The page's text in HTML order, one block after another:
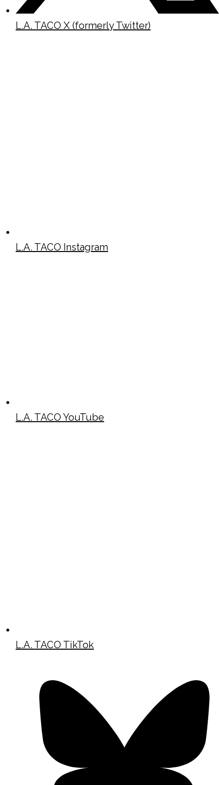
L.A. TACO X (formerly Twitter)
L.A. TACO Instagram
L.A. TACO YouTube
L.A. TACO TikTok